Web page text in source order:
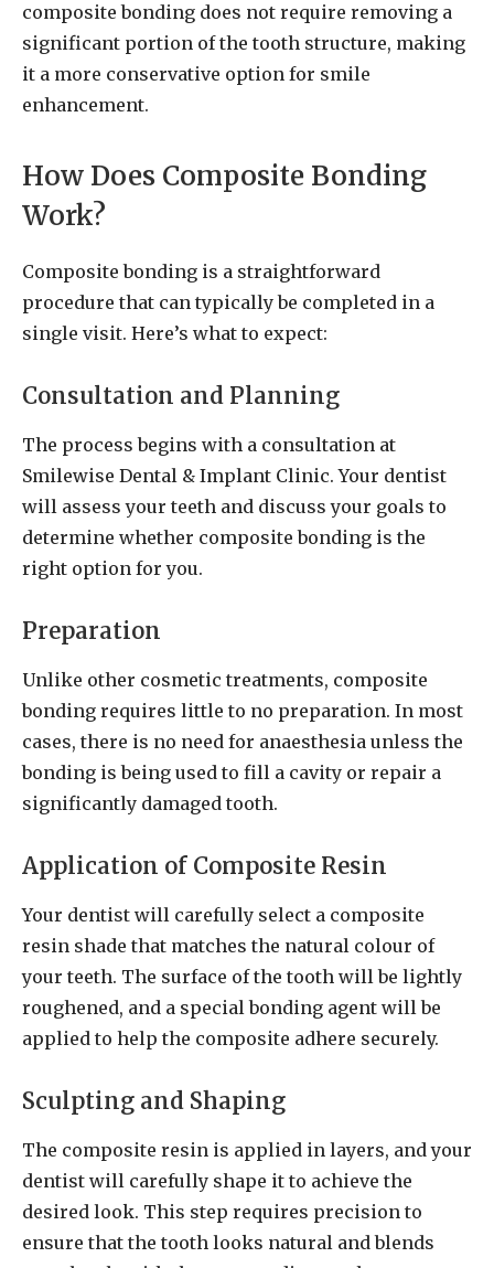
composite bonding does not require removing a
significant portion of the tooth structure, making
it a more conservative option for smile
enhancement.
How Does Composite Bonding
Work?
Composite bonding is a straightforward
procedure that can typically be completed in a
single visit. Here’s what to expect:
Consultation and Planning
The process begins with a consultation at
Smilewise Dental & Implant Clinic. Your dentist
will assess your teeth and discuss your goals to
determine whether composite bonding is the
right option for you.
Preparation
Unlike other cosmetic treatments, composite
bonding requires little to no preparation. In most
cases, there is no need for anaesthesia unless the
bonding is being used to fill a cavity or repair a
significantly damaged tooth.
Application of Composite Resin
Your dentist will carefully select a composite
resin shade that matches the natural colour of
your teeth. The surface of the tooth will be lightly
roughened, and a special bonding agent will be
applied to help the composite adhere securely.
Sculpting and Shaping
The composite resin is applied in layers, and your
dentist will carefully shape it to achieve the
desired look. This step requires precision to
ensure that the tooth looks natural and blends